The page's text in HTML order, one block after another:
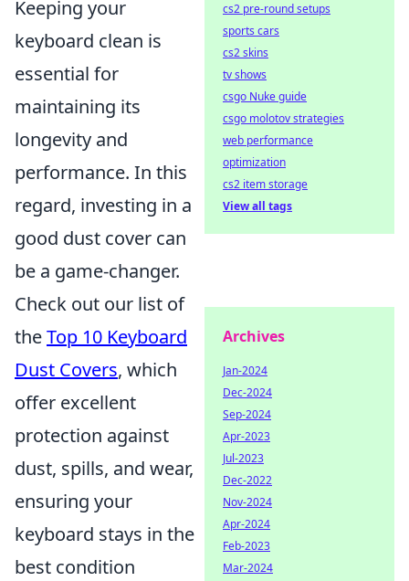
Keeping your
keyboard clean is
essential for
maintaining its
longevity and
performance. In this
regard, investing in a
good dust cover can
be a game-changer.
Check out our list of
theTop 10 Keyboard
Dust Covers, which
offer excellent
protection against
dust, spills, and wear,
ensuring your
keyboard stays in the
best condition
cs2 pre-round setups
sports cars
cs2 skins
tv shows
csgo Nuke guide
csgo molotov strategies
web performance
optimization
cs2 item storage
View all tags
Archives
Jan-2024
Dec-2024
Sep-2024
Apr-2023
Jul-2023
Dec-2022
Nov-2024
Apr-2024
Feb-2023
Mar-2024